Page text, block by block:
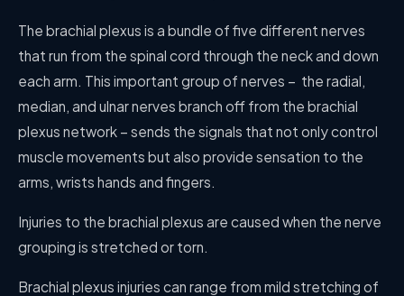
The brachial plexus is a bundle of five different nerves
that run from the spinal cord through the neck and down
each arm. This important group of nerves – the radial,
median, and ulnar nerves branch off from the brachial
plexus network – sends the signals that not only control
muscle movements but also provide sensation to the
arms, wrists hands and fingers.
Injuries to the brachial plexus are caused when the nerve
grouping is stretched or torn.
Brachial plexus injuries can range from mild stretching of